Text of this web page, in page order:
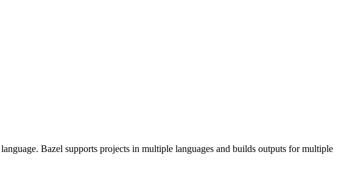
Bazel supports projects in multiple languages and builds outputs for multiple